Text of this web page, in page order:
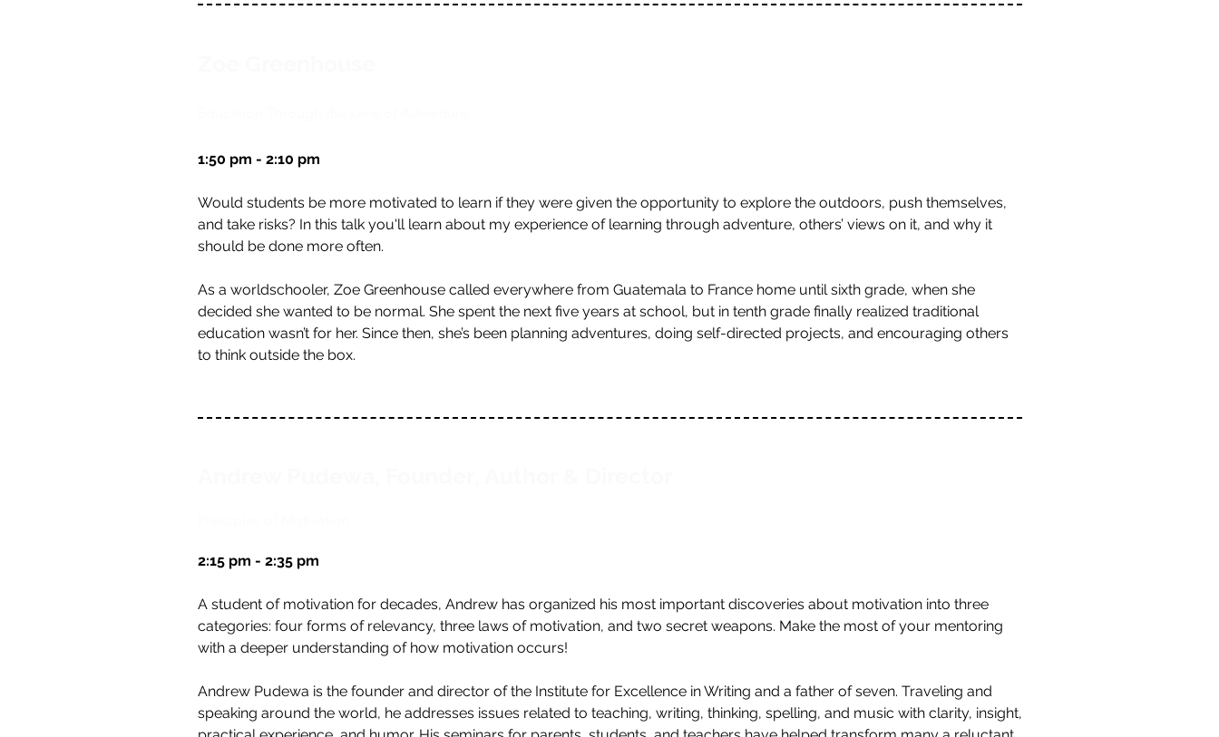
1:50 pm - 2:10 pm
Would students be more motivated to learn if they were given the opportunity to explore the outdoors, push themselves,
and take risks? In this talk you'll learn about my experience of learning through adventure, others’ views on it, and why it
should be done more often.
As a worldschooler, Zoe Greenhouse called everywhere from Guatemala to France home until sixth grade, when she
decided she wanted to be normal. She spent the next five years at school, but in tenth grade finally realized traditional
education wasn’t for her. Since then, she’s been planning adventures, doing self-directed projects, and encouraging others
to think outside the box.
2:15 pm - 2:35 pm
A student of motivation for decades, Andrew has organized his most important discoveries about motivation into three
categories: four forms of relevancy, three laws of motivation, and two secret weapons. Make the most of your mentoring
with a deeper understanding of how motivation occurs!
Andrew Pudewa is the founder and director of the Institute for Excellence in Writing and a father of seven. Traveling and
speaking around the world, he addresses issues related to teaching, writing, thinking, spelling, and music with clarity, insight,